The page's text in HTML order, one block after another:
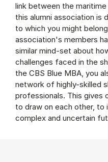
link between the
this alumni association
to which you might
association's members
similar mind-set about
challenges faced in the
the CBS Blue MBA, you
network of highly-skilled
professionals. This gives
to draw on each other, to
complex and uncertain